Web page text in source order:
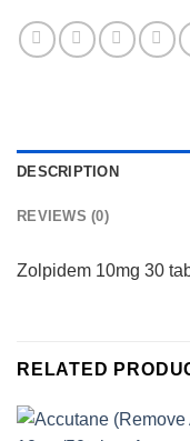
DESCRIPTION
REVIEWS (0)
Zolpidem 10mg 30
RELATED